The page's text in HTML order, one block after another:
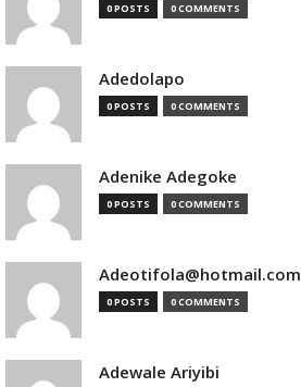
0 POSTS 0 COMMENTS
Adedolapo
0 POSTS 0 COMMENTS
Adenike Adegoke
0 POSTS 0 COMMENTS
Adeotifola@hotmail.com
0 POSTS 0 COMMENTS
Adewale Ariyibi